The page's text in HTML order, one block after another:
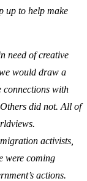
up to help make
need of creative
would draw a
connections with
did not. All of
activists,
were coming
actions.